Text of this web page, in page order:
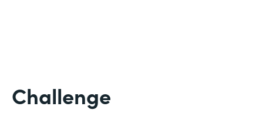
Challenge